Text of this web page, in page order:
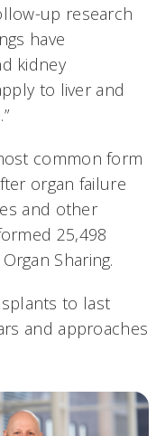
up research
have
kidney
to liver and
common form
organ failure
and other
25,498
Sharing.
to last
and approaches